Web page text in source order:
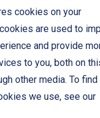
cookies on your
are used to
and provide
to you, both on
other media. To find
we use, see our
Readers:
Add-on